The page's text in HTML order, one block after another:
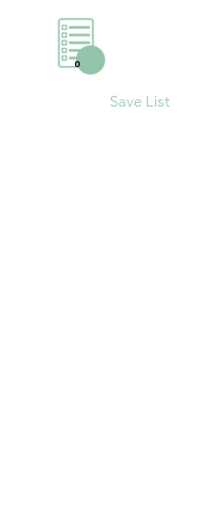
Save List
0